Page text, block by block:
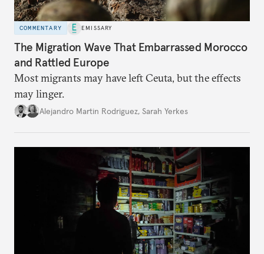
COMMENTARY EMISSARY
The Migration Wave That Embarrassed Morocco
and Rattled Europe
Most migrants may have left Ceuta, but the effects
may linger.
Alejandro Martin Rodriguez, Sarah Yerkes